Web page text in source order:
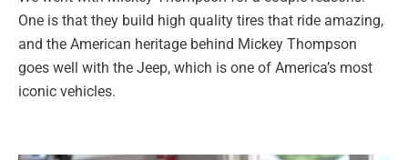
One is that they build high quality tires that ride amazing,
and the American heritage behind Mickey Thompson
goes well with the Jeep, which is one of America’s most
iconic vehicles.